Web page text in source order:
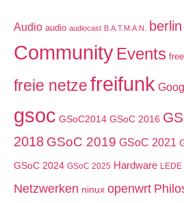
Audio audio audiocast B.A.T.M.A.N. berlin
Community Events
freie netzefreifunk
gsoc GSoC2014 GSoC 2016
2018 GSoC 2019 GSoC 2021
GSoC 2024 GSoC 2025 Hardware LEDE
Netzwerken ninux openwrt